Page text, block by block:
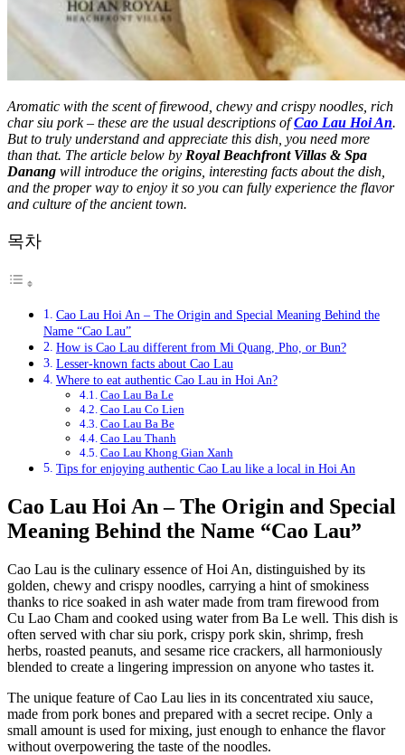
Aromatic with the scent of firewood, chewy and crispy noodles, rich
char siu pork – these are the usual descriptions ofCao Lau Hoi An.
But to truly understand and appreciate this dish, you need more
than that. The article below by Royal Beachfront Villas & Spa
Danang will introduce the origins, interesting facts about the dish,
and the proper way to enjoy it so you can fully experience the flavor
and culture of the ancient town.
목차
Cao Lau Hoi An – The Origin and Special Meaning Behind the
Name “Cao Lau”
How is Cao Lau different from Mi Quang, Pho, or Bun?
Lesser-known facts about Cao Lau
Where to eat authentic Cao Lau in Hoi An?
Cao Lau Ba Le
Cao Lau Co Lien
Cao Lau Ba Be
Cao Lau Thanh
Cao Lau Khong Gian Xanh
Tips for enjoying authentic Cao Lau like a local in Hoi An
Cao Lau Hoi An – The Origin and Special
Meaning Behind the Name “Cao Lau”
Cao Lau is the culinary essence of Hoi An, distinguished by its
golden, chewy and crispy noodles, carrying a hint of smokiness
thanks to rice soaked in ash water made from tram firewood from
Cu Lao Cham and cooked using water from Ba Le well. This dish is
often served with char siu pork, crispy pork skin, shrimp, fresh
herbs, roasted peanuts, and sesame rice crackers, all harmoniously
blended to create a lingering impression on anyone who tastes it.
The unique feature of Cao Lau lies in its concentrated xiu sauce,
made from pork bones and prepared with a secret recipe. Only a
small amount is used for mixing, just enough to enhance the flavor
without overpowering the taste of the noodles.